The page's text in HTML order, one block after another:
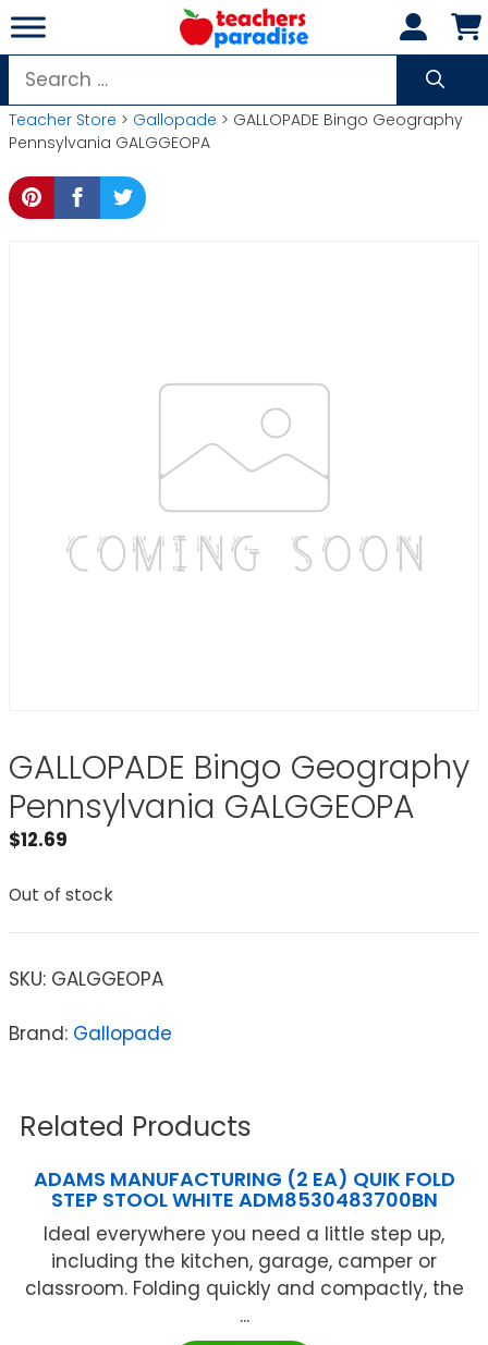
Skip
to
content
Search
for:
Teacher Store > Gallopade > GALLOPADE Bingo Geography
Pennsylvania GALGGEOPA
GALLOPADE Bingo Geography
Pennsylvania GALGGEOPA
$12.69
Out of stock
SKU: GALGGEOPA
Brand: Gallopade
Related Products
ADAMS MANUFACTURING (2 EA) QUIK FOLD
STEP STOOL WHITE ADM8530483700BN
Ideal everywhere you need a little step up,
including the kitchen, garage, camper or
classroom. Folding quickly and compactly, the
...